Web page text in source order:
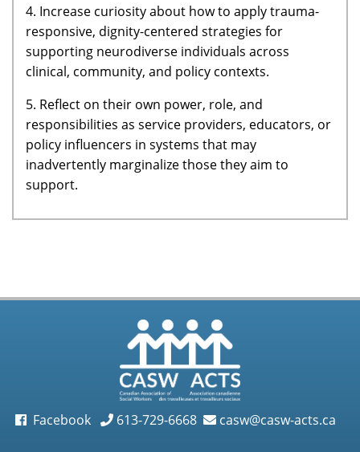
4. Increase curiosity about how to apply trauma-
responsive, dignity-centered strategies for
supporting neurodiverse individuals across
clinical, community, and policy contexts.
5. Reflect on their own power, role, and
responsibilities as service providers, educators, or
policy influencers in systems that may
inadvertently marginalize those they aim to
support.
Facebook 613-729-6668 casw@casw-acts.ca